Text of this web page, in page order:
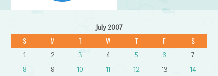
July 2007
S M T W T F S
1 2 3 4 5 6
7
8
9 10 11 12 13
14